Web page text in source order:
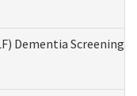
Dementia Screening